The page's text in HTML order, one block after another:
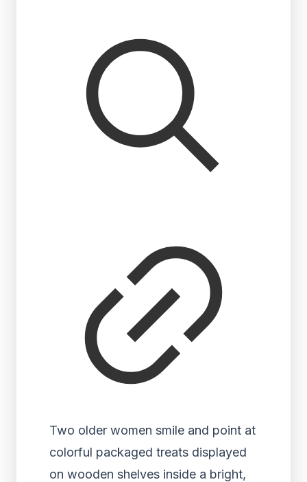
Two older women smile and point at
colorful packaged treats displayed
on wooden shelves inside a bright,